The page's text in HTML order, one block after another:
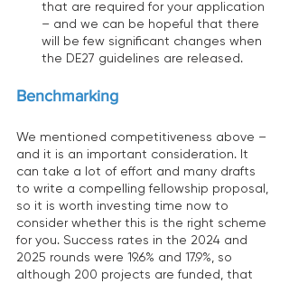
that are required for your application
– and we can be hopeful that there
will be few significant changes when
the DE27 guidelines are released.
Benchmarking
We mentioned competitiveness above –
and it is an important consideration. It
can take a lot of effort and many drafts
to write a compelling fellowship proposal,
so it is worth investing time now to
consider whether this is the right scheme
for you. Success rates in the 2024 and
2025 rounds were 19.6% and 17.9%, so
although 200 projects are funded, that